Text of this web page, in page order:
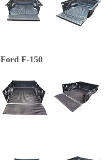
Ford F-150